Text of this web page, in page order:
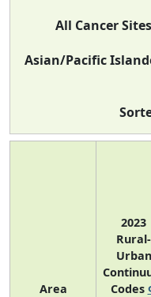
All Cancer
Asian/Pacific
Area
2023
Rural-
Urban
Codes